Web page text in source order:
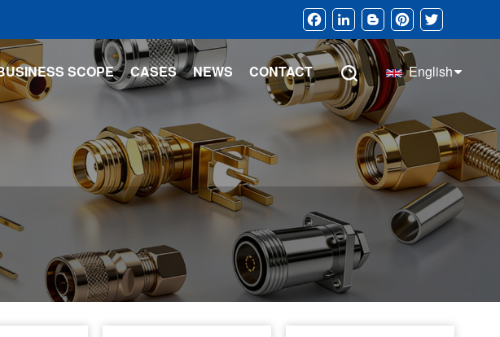
FacebookLinkedInBloggerPinterestTwitter
SCOPE CASES NEWS CONTACT English